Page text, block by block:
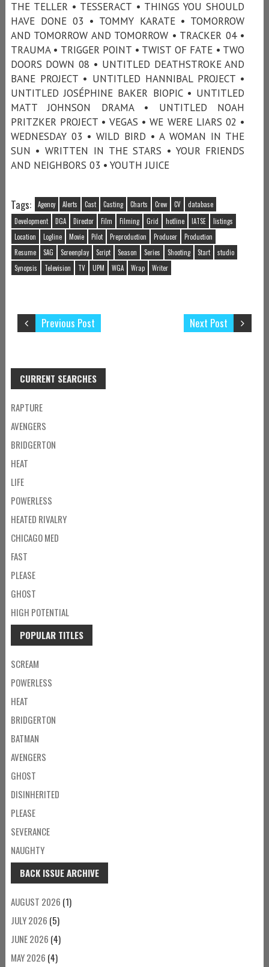
THE TELLER • TESSERACT • THINGS YOU SHOULD
HAVE DONE 03 • TOMMY KARATE • TOMORROW
AND TOMORROW AND TOMORROW • TRACKER 04 •
TRAUMA • TRIGGER POINT • TWIST OF FATE • TWO
DOORS DOWN 08 • UNTITLED DEATHSTROKE AND
BANE PROJECT • UNTITLED HANNIBAL PROJECT •
UNTITLED JOSÉPHINE BAKER BIOPIC • UNTITLED
MATT JOHNSON DRAMA • UNTITLED NOAH
PRITZKER PROJECT • VEGAS • WE WERE LIARS 02 •
WEDNESDAY 03 • WILD BIRD • A WOMAN IN THE
SUN • WRITTEN IN THE STARS • YOUR FRIENDS
AND NEIGHBORS 03 • YOUTH JUICE
Tags: Agency Alerts Cast Casting Charts Crew CV
database
Development
DGA Director Film Filming Grid hotline IATSE
listings
Location
Logline Movie Pilot Preproduction Producer
Production
Resume
SAG Screenplay Script Season Series Shooting Start
studio
Synopsis
Television TV UPM WGA Wrap Writer
Next Post
Previous Post
CURRENT SEARCHES
RAPTURE
AVENGERS
BRIDGERTON
HEAT
LIFE
POWERLESS
HEATED RIVALRY
CHICAGO MED
FAST
PLEASE
GHOST
HIGH POTENTIAL
POPULAR TITLES
SCREAM
POWERLESS
HEAT
BRIDGERTON
BATMAN
AVENGERS
GHOST
DISINHERITED
PLEASE
SEVERANCE
NAUGHTY
BACK ISSUE ARCHIVE
AUGUST 2026 (1)
JULY 2026 (5)
JUNE 2026 (4)
MAY 2026 (4)